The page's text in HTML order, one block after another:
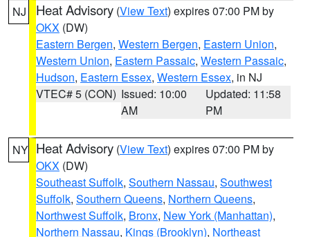
NJ Heat Advisory (View Text) expires 07:00 PM by
OKX (DW)
Eastern Bergen, Western Bergen, Eastern Union,
Western Union, Eastern Passaic, Western Passaic,
Hudson, Eastern Essex, Western Essex, in NJ
VTEC# 5 (CON) Issued: 10:00
AM
Updated: 11:58
PM
NY Heat Advisory (View Text) expires 07:00 PM by
OKX (DW)
Southeast Suffolk, Southern Nassau, Southwest
Suffolk, Southern Queens, Northern Queens,
Northwest Suffolk, Bronx, New York (Manhattan),
Northern Nassau, Kings (Brooklyn), Northeast